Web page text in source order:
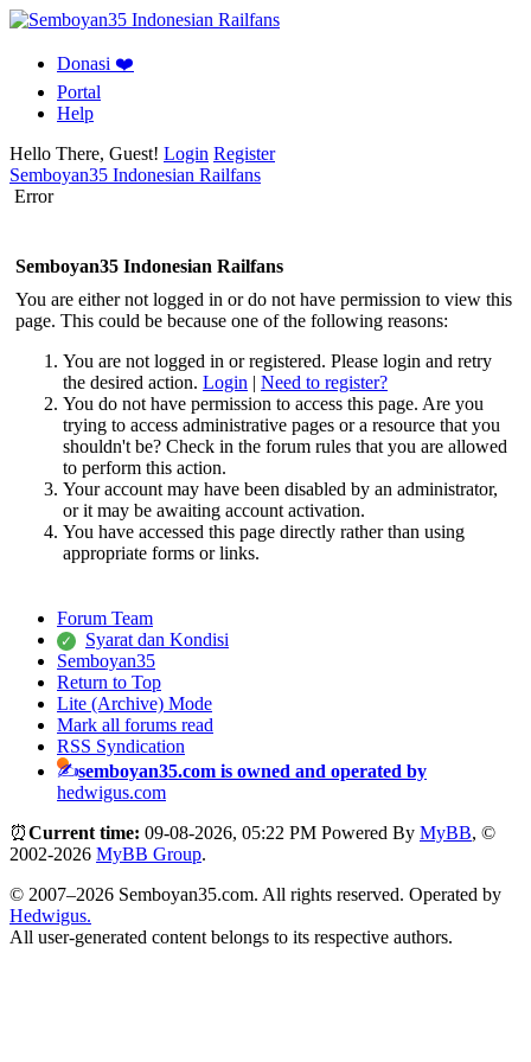
Donasi ❤️
Portal
Help
Hello There, Guest! Login Register
Semboyan35 Indonesian Railfans
Error
Semboyan35 Indonesian Railfans
You are either not logged in or do not have permission to view this
page. This could be because one of the following reasons:
You are not logged in or registered. Please login and retry
the desired action. Login | Need to register?
You do not have permission to access this page. Are you
trying to access administrative pages or a resource that you
shouldn't be? Check in the forum rules that you are allowed
to perform this action.
Your account may have been disabled by an administrator,
or it may be awaiting account activation.
You have accessed this page directly rather than using
appropriate forms or links.
Forum Team
Syarat dan Kondisi
Semboyan35
Return to Top
Lite (Archive) Mode
Mark all forums read
RSS Syndication
semboyan35.com is owned and operated by
hedwigus.com
⏰Current time: 09-08-2026, 05:22 PM Powered By MyBB, ©
2002-2026 MyBB Group.
© 2007–2026 Semboyan35.com. All rights reserved. Operated by
Hedwigus.
All user-generated content belongs to its respective authors.